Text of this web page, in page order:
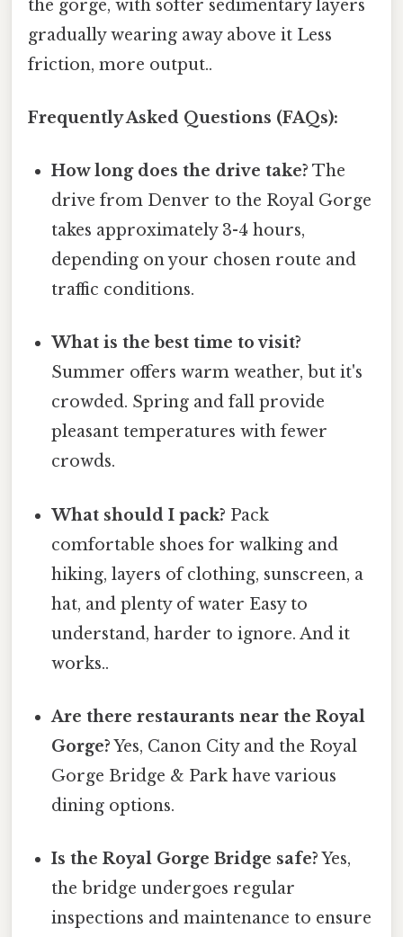
the gorge, with softer sedimentary layers
gradually wearing away above it Less
friction, more output..
Frequently Asked Questions (FAQs):
How long does the drive take? The
drive from Denver to the Royal Gorge
takes approximately 3-4 hours,
depending on your chosen route and
traffic conditions.
What is the best time to visit?
Summer offers warm weather, but it's
crowded. Spring and fall provide
pleasant temperatures with fewer
crowds.
What should I pack? Pack
comfortable shoes for walking and
hiking, layers of clothing, sunscreen, a
hat, and plenty of water Easy to
understand, harder to ignore. And it
works..
Are there restaurants near the Royal
Gorge?Yes, Canon City and the Royal
Gorge Bridge & Park have various
dining options.
Is the Royal Gorge Bridge safe?Yes,
the bridge undergoes regular
inspections and maintenance to ensure